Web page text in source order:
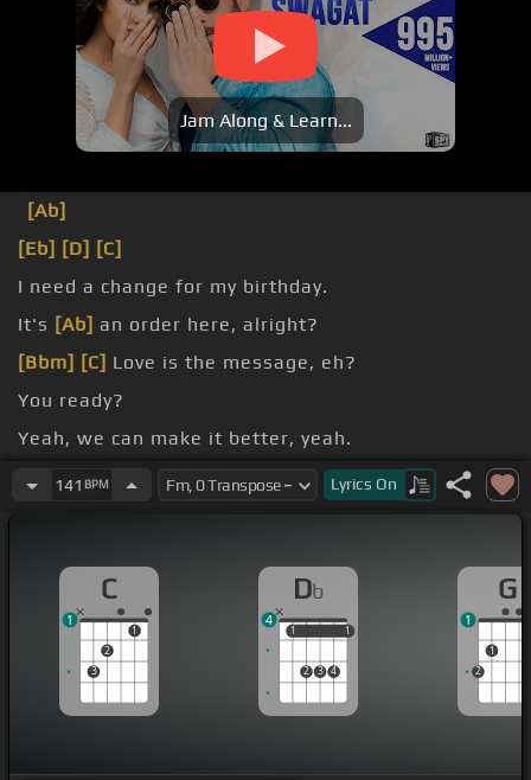
Jam Along & Learn...
[Ab]
[Eb] [D] [C]
I need a change for my birthday.
It's [Ab] an order here, alright?
[Bbm] [C] Love is the message, eh?
You ready?
Yeah, we can make it better, yeah.
you got is me, yeah.
141 BPM Lyrics On
C
3
2
1
1
Db
1
2 3 4
1
1 1
4
G
2
1
1